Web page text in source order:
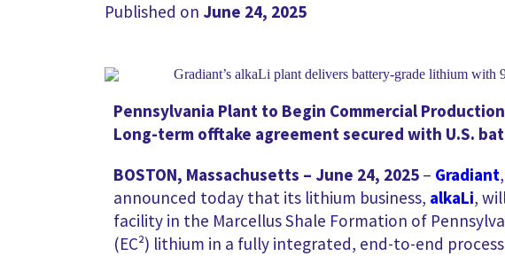
Published on June 24, 2025
Pennsylvania Plant to Begin Commercial
Long-term offtake agreement secured with U.S.
BOSTON, Massachusetts – June 24, 2025 – Gradiant
announced today that its lithium business, alkaLi,
facility in the Marcellus Shale Formation of
(EC²) lithium in a fully integrated, end-to-end